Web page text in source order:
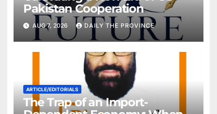
Pakistan Cooperation
AUG 7, 2026 DAILY THE PROVINCE
ARTICLE/EDITORIALS
The Trap of an Import-